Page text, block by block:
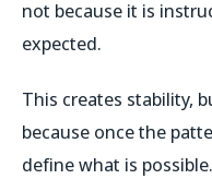
not because it is
expected.
This creates stability,
because once the
define what is possible.